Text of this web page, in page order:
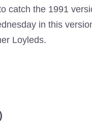
catch the 1991
in this
Loyleds.